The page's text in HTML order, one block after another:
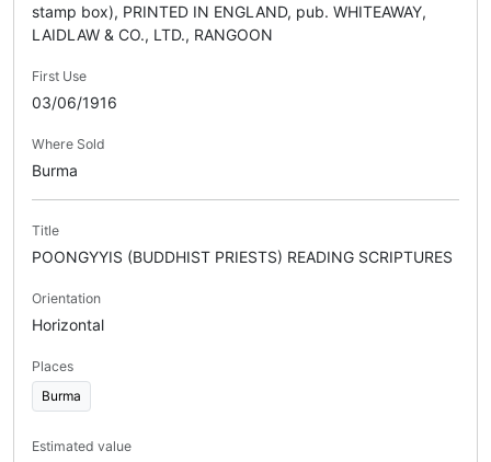
stamp box), PRINTED IN ENGLAND, pub. WHITEAWAY,
LAIDLAW & CO., LTD., RANGOON
First Use
03/06/1916
Where Sold
Burma
Title
POONGYYIS (BUDDHIST PRIESTS) READING SCRIPTURES
Orientation
Horizontal
Places
Burma
Estimated value